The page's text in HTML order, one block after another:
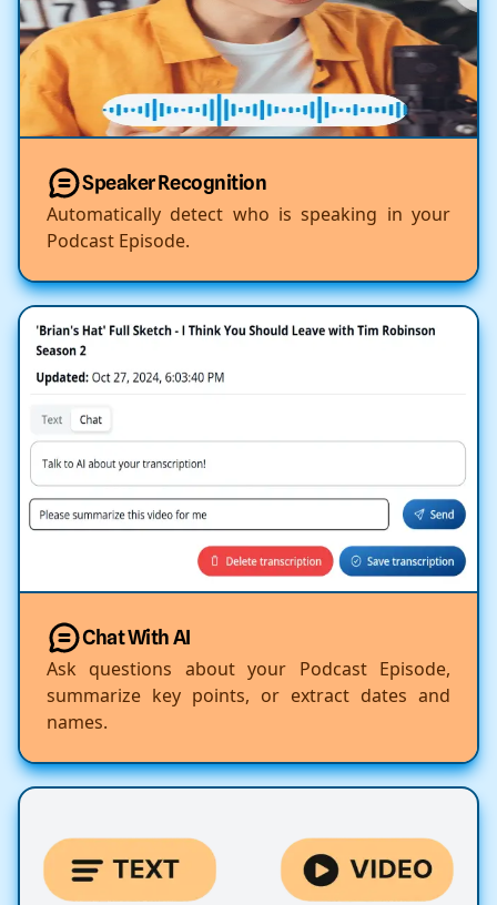
Speaker Recognition
Automatically detect who is speaking in your
Podcast Episode.
Chat With AI
Ask questions about your Podcast Episode,
summarize key points, or extract dates and
names.